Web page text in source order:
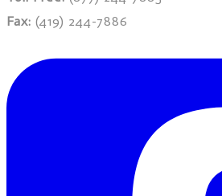
Fax: (419) 244-7886